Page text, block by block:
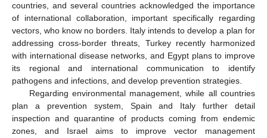
countries, and several countries acknowledged the importance
of international collaboration, important specifically regarding
vectors, who know no borders. Italy intends to develop a plan for
addressing cross-border threats, Turkey recently harmonized
with international disease networks, and Egypt plans to improve
its regional and international communication to identify
pathogens and infections, and develop prevention strategies.
Regarding environmental management, while all countries
plan a prevention system, Spain and Italy further detail
inspection and quarantine of products coming from endemic
zones, and Israel aims to improve vector management